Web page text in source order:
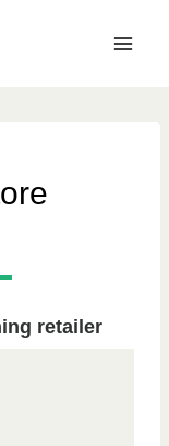
retailer